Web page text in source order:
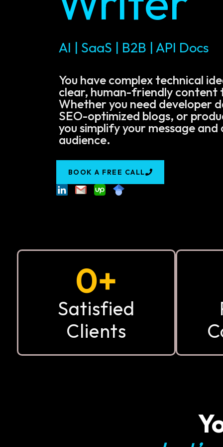
AI | SaaS | B2B | API Docs
You have complex technical
clear, human-friendly content
Whether you need developer
SEO-optimized blogs, or
you simplify your message
audience.
BOOK A FREE CALL
0+
Satisfied
Clients